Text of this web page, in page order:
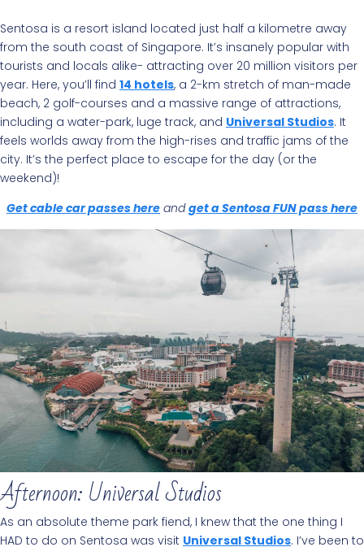
Sentosa is a resort island located just half a kilometre away
from the south coast of Singapore. It’s insanely popular with
tourists and locals alike- attracting over 20 million visitors per
year. Here, you’ll find 14 hotels, a 2-km stretch of man-made
beach, 2 golf-courses and a massive range of attractions,
including a water-park, luge track, and Universal Studios. It
feels worlds away from the high-rises and traffic jams of the
city. It’s the perfect place to escape for the day (or the
weekend)!
Get cable car passes here andget a Sentosa FUN pass here
Afternoon: Universal Studios
As an absolute theme park fiend, I knew that the one thing I
HAD to do on Sentosa was visit Universal Studios. I’ve been to